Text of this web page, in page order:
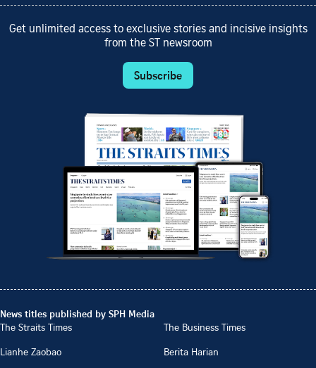
Get unlimited access to exclusive stories and incisive insights
from the ST newsroom
Subscribe
News titles published by SPH Media
The Straits Times
The Business Times
Lianhe Zaobao
Berita Harian